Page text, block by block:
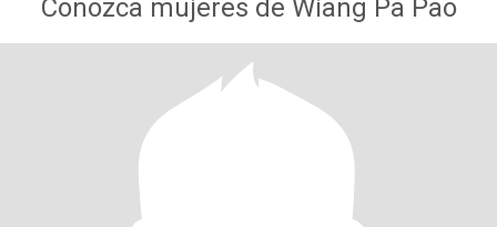
Conozca mujeres de Wiang Pa Pao